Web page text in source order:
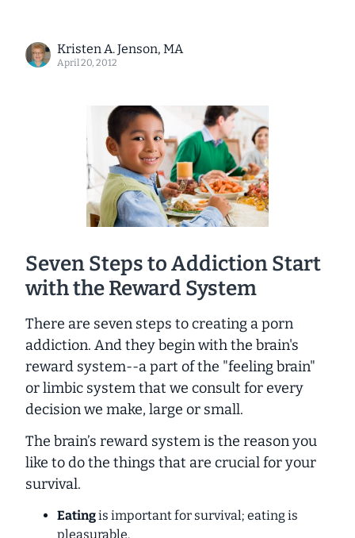
Kristen A. Jenson, MA
April 20, 2012
Seven Steps to Addiction Start
with the Reward System
There are seven steps to creating a porn
addiction. And they begin with the brain's
reward system--a part of the "feeling brain"
or limbic system that we consult for every
decision we make, large or small.
The brain’s reward system is the reason you
like to do the things that are crucial for your
survival.
Eatingis important for survival; eating is
pleasurable.